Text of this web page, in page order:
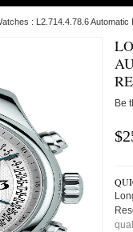
: L2.714.4.78.6
Be